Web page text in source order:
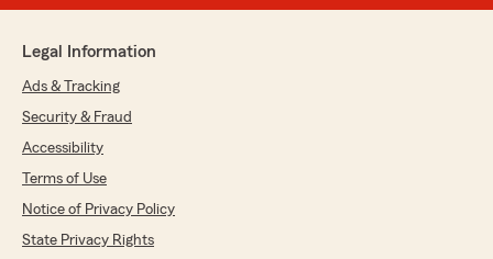
Legal Information
Ads & Tracking
Security & Fraud
Accessibility
Terms of Use
Notice of Privacy Policy
State Privacy Rights